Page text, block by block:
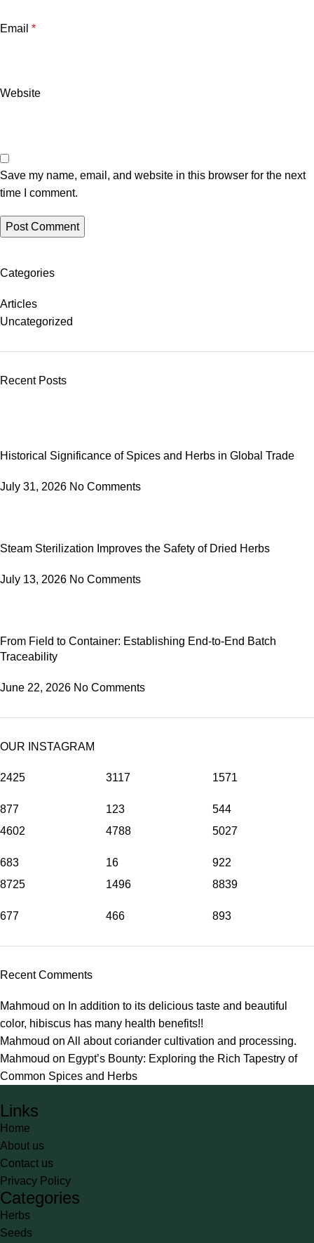
Email *
Website
Save my name, email, and website in this browser for the next
time I comment.
Categories
Articles
Uncategorized
Recent Posts
Historical Significance of Spices and Herbs in Global Trade
July 31, 2026 No Comments
Steam Sterilization Improves the Safety of Dried Herbs
July 13, 2026 No Comments
From Field to Container: Establishing End-to-End Batch
Traceability
June 22, 2026 No Comments
OUR INSTAGRAM
2425
877
3117
123
1571
544
4602
683
4788
16
5027
922
8725
677
1496
466
8839
893
Recent Comments
Mahmoud on In addition to its delicious taste and beautiful
color, hibiscus has many health benefits!!
Mahmoud on All about coriander cultivation and processing.
Mahmoud on Egypt’s Bounty: Exploring the Rich Tapestry of
Common Spices and Herbs
Links
Home
About us
Contact us
Privacy Policy
Categories
Herbs
Seeds